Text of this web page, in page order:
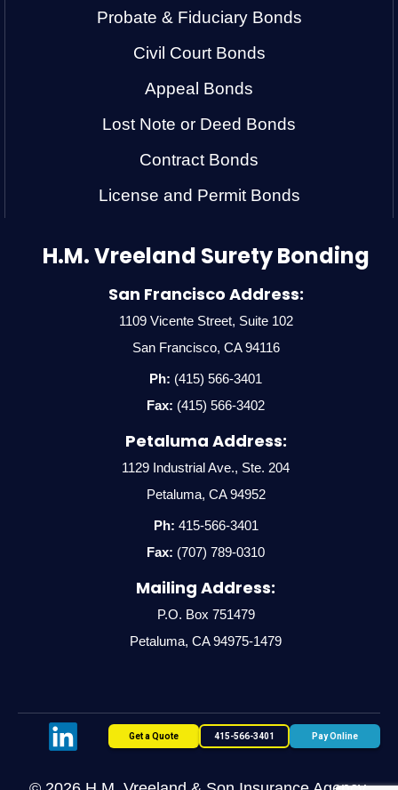
Probate & Fiduciary Bonds
Civil Court Bonds
Appeal Bonds
Lost Note or Deed Bonds
Contract Bonds
License and Permit Bonds
H.M. Vreeland Surety Bonding
San Francisco Address:
1109 Vicente Street, Suite 102
San Francisco, CA 94116
Ph: (415) 566-3401
Fax: (415) 566-3402
Petaluma Address:
1129 Industrial Ave., Ste. 204
Petaluma, CA 94952
Ph: 415-566-3401
Fax: (707) 789-0310
Mailing Address:
P.O. Box 751479
Petaluma, CA 94975-1479
Get a Quote 415-566-3401 Pay Online